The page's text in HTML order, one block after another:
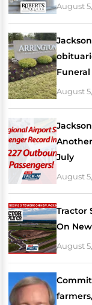
August
August
July
August
Tractor
On
August